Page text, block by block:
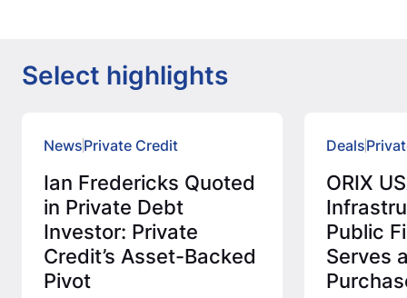
Select highlights
NewsPrivate Credit
Ian Fredericks Quoted
in Private Debt
Investor: Private
Credit’s Asset-Backed
Pivot
Deals
ORIX
Public
Serves